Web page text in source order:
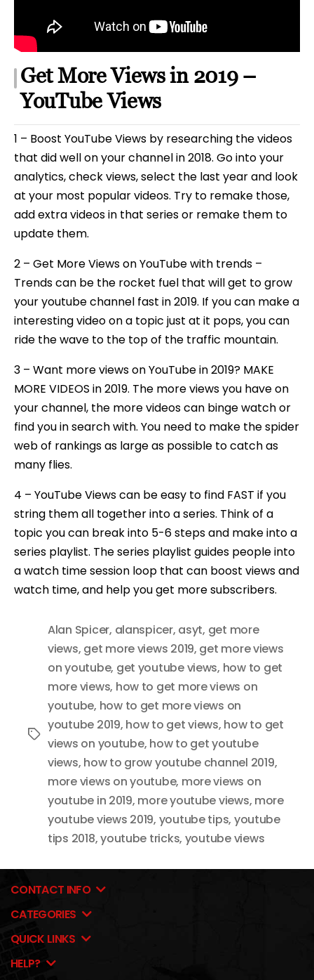
Get More Views in 2019 –
YouTube Views
1 – Boost YouTube Views by researching the videos
that did well on your channel in 2018. Go into your
analytics, check views, select the last year and look
at your most popular videos. Try to remake those,
add extra videos in that series or remake them to
update them.
2 – Get More Views on YouTube with trends –
Trends can be the rocket fuel that will get to grow
your youtube channel fast in 2019. If you can make a
interesting video on a topic just at it pops, you can
ride the wave to the top of the traffic mountain.
3 – Want more views on YouTube in 2019? MAKE
MORE VIDEOS in 2019. The more views you have on
your channel, the more videos can binge watch or
find you in search with. You need to make the spider
web of rankings as large as possible to catch as
many flies.
4 – YouTube Views can be easy to find FAST if you
string them all together into a series. Think of a
topic you can break into 5-6 steps and make into a
series playlist. The series playlist guides people into
a watch time session loop that can boost views and
watch time, and help you get more subscribers.
Tags
Alan Spicer, alanspicer, asyt, get more
views, get more views 2019, get more views
on youtube, get youtube views, how to get
more views, how to get more views on
youtube, how to get more views on
youtube 2019, how to get views, how to get
views on youtube, how to get youtube
views, how to grow youtube channel 2019,
more views on youtube, more views on
youtube in 2019, more youtube views, more
youtube views 2019, youtube tips, youtube
tips 2018,youtube tricks, youtube views
CONTACT INFO
CATEGORIES
QUICK LINKS
HELP?